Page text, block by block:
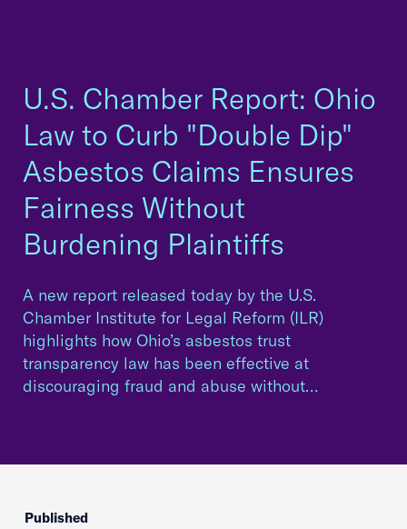
U.S. Chamber Report: Ohio
Law to Curb "Double Dip"
Asbestos Claims Ensures
Fairness Without
Burdening Plaintiffs
A new report released today by the U.S.
Chamber Institute for Legal Reform (ILR)
highlights how Ohio’s asbestos trust
transparency law has been effective at
discouraging fraud and abuse without…
Published